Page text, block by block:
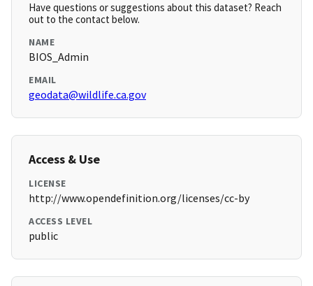
Have questions or suggestions about this dataset? Reach
out to the contact below.
NAME
BIOS_Admin
EMAIL
geodata@wildlife.ca.gov
Access & Use
LICENSE
http://www.opendefinition.org/licenses/cc-by
ACCESS LEVEL
public